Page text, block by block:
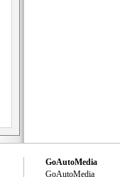
GoAutoMedia
GoAutoMedia